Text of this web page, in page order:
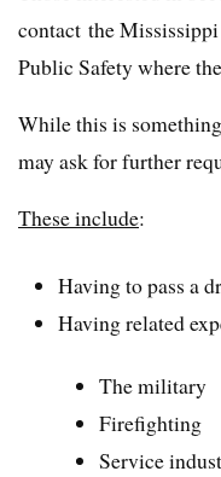
contact the
Public Safety where
While this is
may ask for further
These include:
Having to pass a
Having related
The military
Firefighting
Service